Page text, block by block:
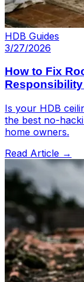
HDB Guides
3/27/2026
How to Fix
Is your HDB
the best no-
home owners.
Read Article →